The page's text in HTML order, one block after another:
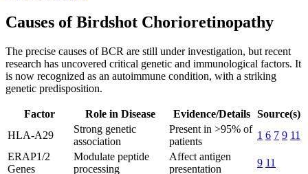
Causes of Birdshot Chorioretinopathy
The precise causes of BCR are still under investigation, but recent
research has uncovered critical genetic and immunological factors. It
is now recognized as an autoimmune condition, with a striking
genetic predisposition.
Factor Role in Disease Evidence/Details Source(s)
HLA-A29
Strong genetic
association
Present in >95% of
patients
1 6 7 9 11
ERAP1/2
Genes
Modulate peptide
processing
Affect antigen
presentation
9 11